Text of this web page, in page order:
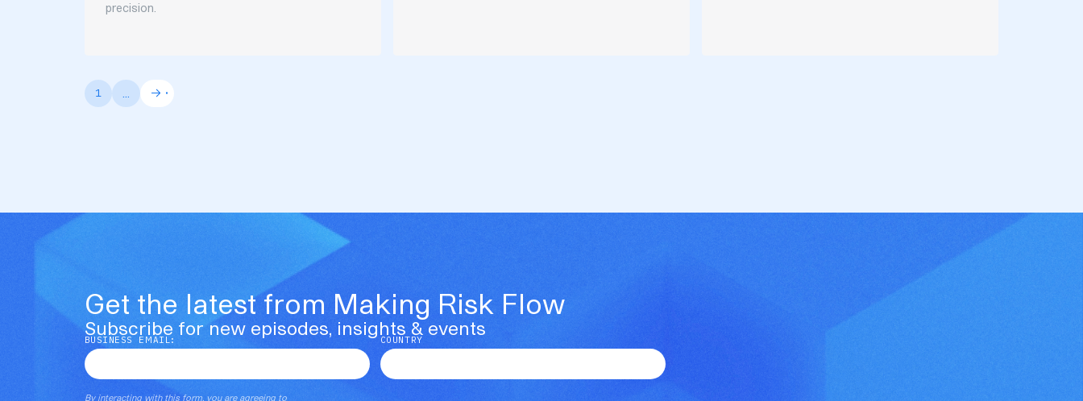
precision.
1
Get the latest from Making Risk Flow
Subscribe for new episodes, insights & events
BUSINESS EMAIL: COUNTRY
By interacting with this form, you are agreeing to